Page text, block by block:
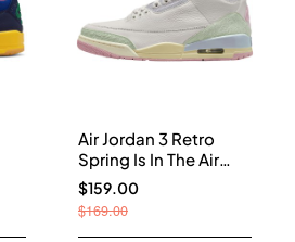
Air Jordan 3 Retro
Spring Is In The Air
IF4396-100
$159.00
$169.00